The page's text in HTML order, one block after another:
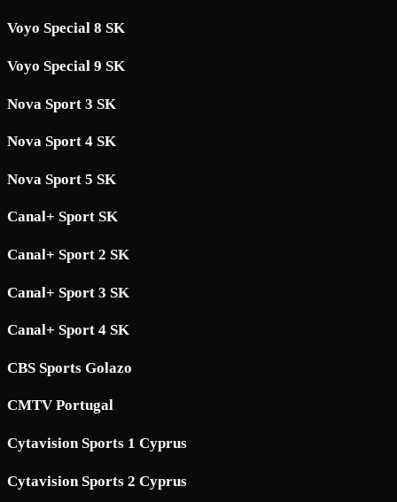
Voyo Special 8 SK
Voyo Special 9 SK
Nova Sport 3 SK
Nova Sport 4 SK
Nova Sport 5 SK
Canal+ Sport SK
Canal+ Sport 2 SK
Canal+ Sport 3 SK
Canal+ Sport 4 SK
CBS Sports Golazo
CMTV Portugal
Cytavision Sports 1 Cyprus
Cytavision Sports 2 Cyprus